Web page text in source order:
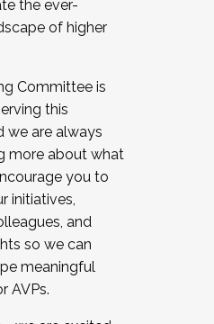
the ever-
of higher
Committee is
this
we are always
more about what
you to
initiatives,
and
so we can
meaningful
AVPs.